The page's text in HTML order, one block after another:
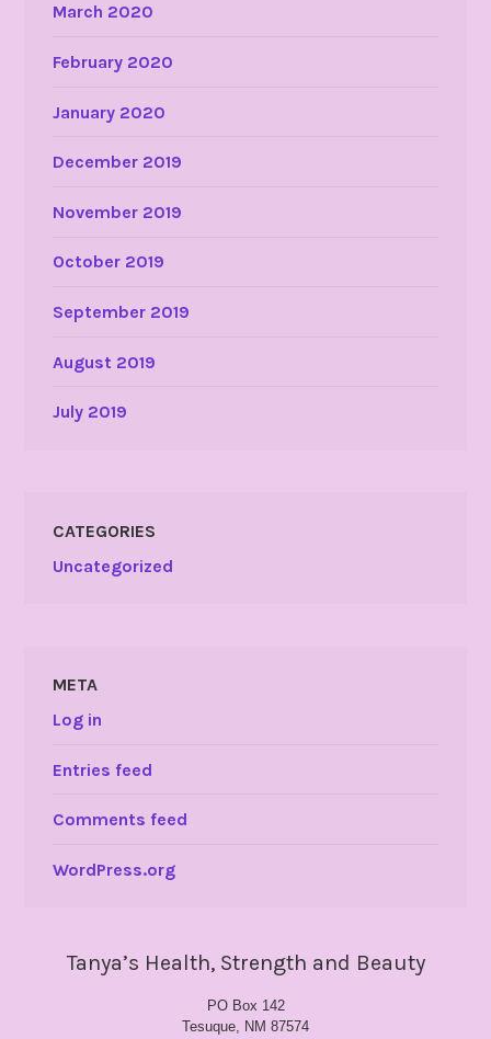
March 2020
February 2020
January 2020
December 2019
November 2019
October 2019
September 2019
August 2019
July 2019
CATEGORIES
Uncategorized
META
Log in
Entries feed
Comments feed
WordPress.org
Tanya’s Health, Strength and Beauty
PO Box 142
Tesuque, NM 87574